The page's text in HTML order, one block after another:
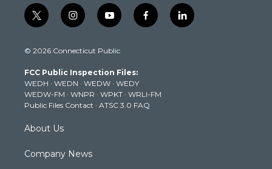
t
w
t
e
r
i
n
t
g
r
a
m
y
o
t
b
e
f
a
k
l
i
© 2026 Connecticut Public
FCC Public Inspection Files:
WEDH · WEDN · WEDW · WEDY
WEDW-FM · WNPR · WPKT · WRLI-FM
Public Files Contact · ATSC 3.0 FAQ
About Us
Company News